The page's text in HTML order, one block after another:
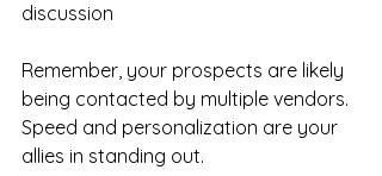
discussion
Remember, your prospects are likely
being contacted by multiple vendors.
Speed and personalization are your
allies in standing out.